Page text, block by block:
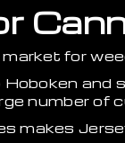
for
and
number of
makes